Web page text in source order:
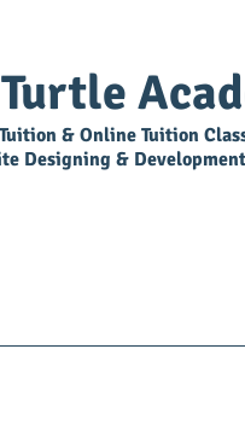
& Online Tuition
Designing &